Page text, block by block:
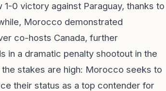
0 victory against Paraguay, thanks to
Morocco demonstrated
co-hosts Canada, further
in a dramatic penalty shootout in the
stakes are high: Morocco seeks to
their status as a top contender for